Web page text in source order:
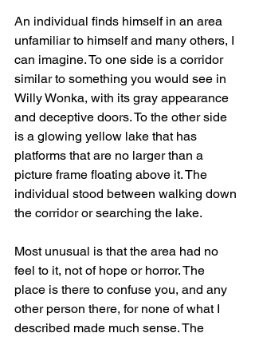
An individual finds himself in an area
unfamiliar to himself and many others, I
can imagine. To one side is a corridor
similar to something you would see in
Willy Wonka, with its gray appearance
and deceptive doors. To the other side
is a glowing yellow lake that has
platforms that are no larger than a
picture frame floating above it. The
individual stood between walking down
the corridor or searching the lake.
Most unusual is that the area had no
feel to it, not of hope or horror. The
place is there to confuse you, and any
other person there, for none of what I
described made much sense. The